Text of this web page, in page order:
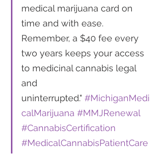
medical marijuana card on
time and with ease.
Remember, a $40 fee every
two years keeps your access
to medicinal cannabis legal
and
uninterrupted." #MichiganMedi
calMarijuana #MMJRenewal
#CannabisCertification
#MedicalCannabisPatientCare